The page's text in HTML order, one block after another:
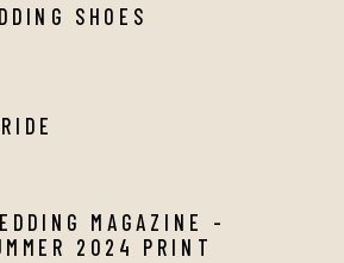
MAGAZINE -
2024 PRINT
SHOES